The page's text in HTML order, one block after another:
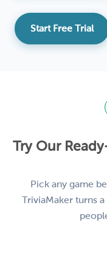
Start Free Trial
Try Our
Pick any game
TriviaMaker turns